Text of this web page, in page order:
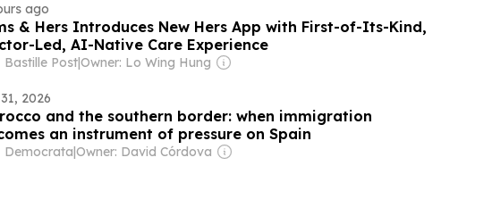
ago
& Hers Introduces New Hers App with First-of-Its-Kind,
Led, AI-Native Care Experience
Bastille Post|Owner: Lo Wing Hung
2026
and the southern border: when immigration
an instrument of pressure on Spain
Democrata|Owner: David Córdova